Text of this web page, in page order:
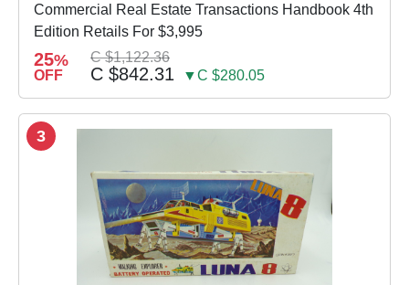
Commercial Real Estate Transactions Handbook 4th
Edition Retails For $3,995
25%
OFF
C $1,122.36
C $842.31 ▼C $280.05
3